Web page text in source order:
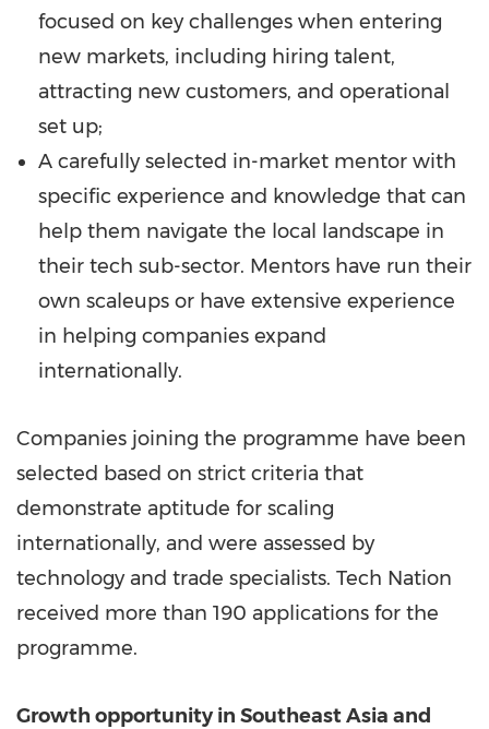
focused on key challenges when entering
new markets, including hiring talent,
attracting new customers, and operational
set up;
A carefully selected in-market mentor with
specific experience and knowledge that can
help them navigate the local landscape in
their tech sub-sector. Mentors have run their
own scaleups or have extensive experience
in helping companies expand
internationally.
Companies joining the programme have been
selected based on strict criteria that
demonstrate aptitude for scaling
internationally, and were assessed by
technology and trade specialists. Tech Nation
received more than 190 applications for the
programme.
Growth opportunity in Southeast Asia and